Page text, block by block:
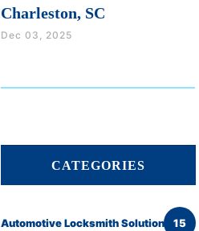
Charleston, SC
Dec 03, 2025
CATEGORIES
Automotive Locksmith Solutions 15